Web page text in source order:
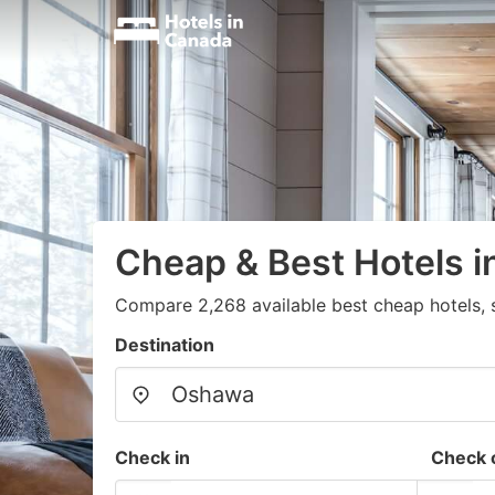
Cheap & Best Hotels
Compare 2,268 available best cheap
Destination
Check in Check